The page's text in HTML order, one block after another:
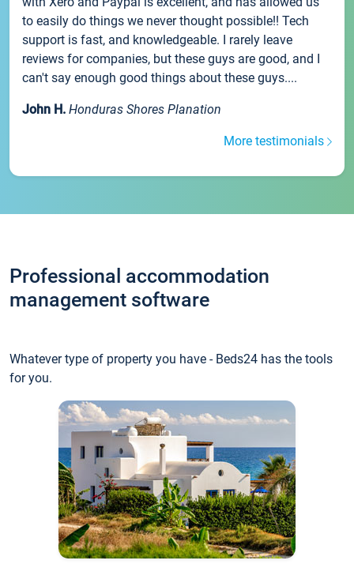
to easily do things we never thought possible!! Tech
support is fast, and knowledgeable. I rarely leave
reviews for companies, but these guys are good, and I
can't say enough good things about these guys....
John H. Honduras Shores Planation
More testimonials
Professional accommodation
management software
Whatever type of property you have - Beds24 has the tools
for you.